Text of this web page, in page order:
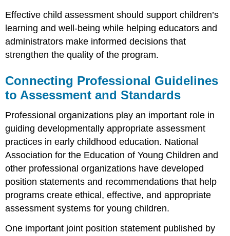
Effective child assessment should support children’s
learning and well-being while helping educators and
administrators make informed decisions that
strengthen the quality of the program.
Connecting Professional Guidelines
to Assessment and Standards
Professional organizations play an important role in
guiding developmentally appropriate assessment
practices in early childhood education. National
Association for the Education of Young Children and
other professional organizations have developed
position statements and recommendations that help
programs create ethical, effective, and appropriate
assessment systems for young children.
One important joint position statement published by